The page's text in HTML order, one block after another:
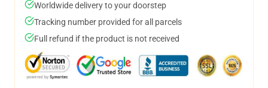
Worldwide delivery to your doorstep
Tracking number provided for all parcels
Full refund if the product is not received